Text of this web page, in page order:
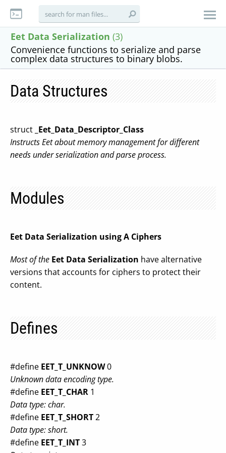
Eet Data Serialization (3)
Convenience functions to serialize and parse
complex data structures to binary blobs.
Data Structures
struct _Eet_Data_Descriptor_Class
Instructs Eet about memory management for different
needs under serialization and parse process.
Modules
Eet Data Serialization using A Ciphers
Most of the Eet Data Serialization have alternative
versions that accounts for ciphers to protect their
content.
Defines
#define EET_T_UNKNOW0
Unknown data encoding type.
#define EET_T_CHAR 1
Data type: char.
#define EET_T_SHORT2
Data type: short.
#define EET_T_INT3